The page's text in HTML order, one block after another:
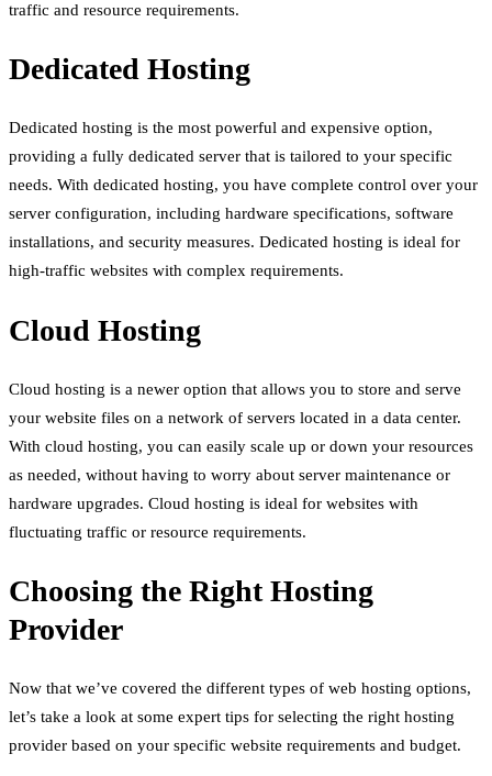
traffic and resource requirements.
Dedicated Hosting
Dedicated hosting is the most powerful and expensive option,
providing a fully dedicated server that is tailored to your specific
needs. With dedicated hosting, you have complete control over your
server configuration, including hardware specifications, software
installations, and security measures. Dedicated hosting is ideal for
high-traffic websites with complex requirements.
Cloud Hosting
Cloud hosting is a newer option that allows you to store and serve
your website files on a network of servers located in a data center.
With cloud hosting, you can easily scale up or down your resources
as needed, without having to worry about server maintenance or
hardware upgrades. Cloud hosting is ideal for websites with
fluctuating traffic or resource requirements.
Choosing the Right Hosting
Provider
Now that we’ve covered the different types of web hosting options,
let’s take a look at some expert tips for selecting the right hosting
provider based on your specific website requirements and budget.